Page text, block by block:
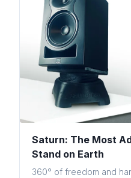
Saturn: The Most
Stand on Earth
360° of freedom and